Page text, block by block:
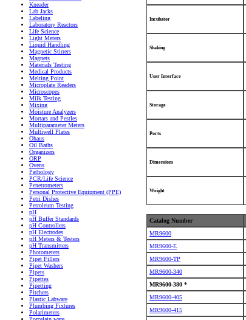
Kneader
Lab Jacks
Labeling
Laboratory Reactors
Life Science
Light Meters
Liquid Handling
Magnetic Stirrers
Magnets
Materials Testing
Medical Products
Melting Point
Microplate Readers
Microscopes
Milk Testing
Mixing
Moisture Analyzers
Mortars and Pestles
Multiparameter Meters
Multiwell Plates
Ohaus
Oil Baths
Organizers
ORP
Ovens
Pathology
PCR/Life Science
Penetrometers
Personal Protective Equipment (PPE)
Petri Dishes
Petroleum Testing
pH
pH Buffer Standards
pH Controllers
pH Electrodes
pH Meters & Testers
pH Transmitters
Photometers
Pipet Fillers
Pipet Washers
Pipets
Pipettes
Pipetting
Pitchers
Plastic Labware
Plumbing Fixtures
Polarimeters
Incubator
Shaking
User Interface
Storage
Ports
Dimensions
Weight
Catalog Number
MR9600
MR9600-E
MR9600-TP
MR9600-340
MR9600-380 *
MR9600-405
MR9600-415